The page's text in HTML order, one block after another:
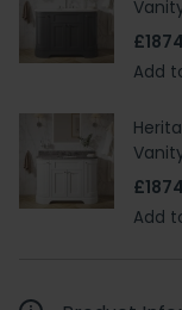
Add
Add